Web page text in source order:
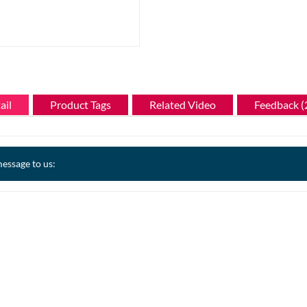
Product Tags Related Video Feedback
to us: